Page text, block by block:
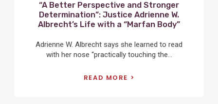
“A Better Perspective and Stronger
Determination”: Justice Adrienne W.
Albrecht’s Life with a “Marfan Body”
Adrienne W. Albrecht says she learned to read
with her nose “practically touching the...
READ MORE